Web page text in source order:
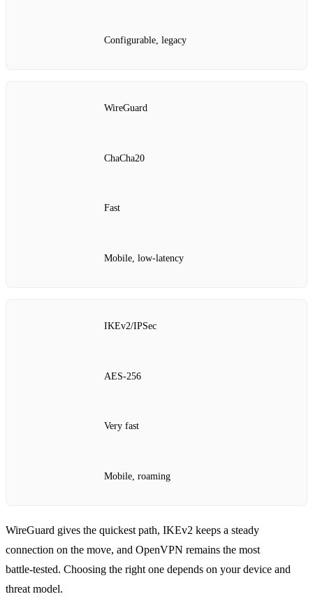
Configurable, legacy
WireGuard
ChaCha20
Fast
Mobile, low‑latency
IKEv2/IPSec
AES‑256
Very fast
Mobile, roaming
WireGuard gives the quickest path, IKEv2 keeps a steady
connection on the move, and OpenVPN remains the most
battle‑tested. Choosing the right one depends on your device and
threat model.